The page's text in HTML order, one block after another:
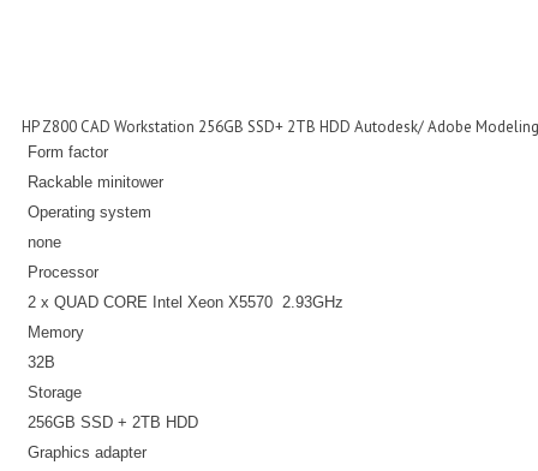
HP Z800 CAD Workstation 256GB SSD+ 2TB HDD Autodesk/ Adobe
Form factor
Rackable minitower
Operating system
none
Processor
2 x QUAD CORE Intel Xeon X5570 2.93GHz
Memory
32B
Storage
256GB SSD + 2TB HDD
Graphics adapter